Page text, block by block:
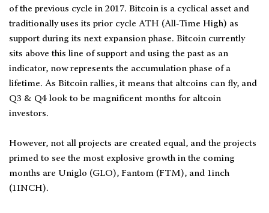
of the previous cycle in 2017. Bitcoin is a cyclical asset and
traditionally uses its prior cycle ATH (All-Time High) as
support during its next expansion phase. Bitcoin currently
sits above this line of support and using the past as an
indicator, now represents the accumulation phase of a
lifetime. As Bitcoin rallies, it means that altcoins can fly, and
Q3 & Q4 look to be magnificent months for altcoin
investors.
However, not all projects are created equal, and the projects
primed to see the most explosive growth in the coming
months are Uniglo (GLO), Fantom (FTM), and 1inch
(1INCH).